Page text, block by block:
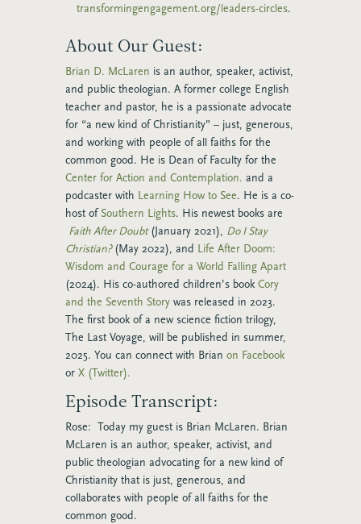
transformingengagement.org/leaders-circles.
About Our Guest:
Brian D. McLaren is an author, speaker, activist,
and public theologian. A former college English
teacher and pastor, he is a passionate advocate
for “a new kind of Christianity” – just, generous,
and working with people of all faiths for the
common good. He is Dean of Faculty for the
Center for Action and Contemplation. and a
podcaster with Learning How to See. He is a co-
host ofSouthern Lights. His newest books are
Faith After Doubt(January 2021), Do I Stay
Christian?(May 2022), and Life After Doom:
Wisdom and Courage for a World Falling Apart
(2024). His co-authored children’s book Cory
and the Seventh Storywas released in 2023.
The first book of a new science fiction trilogy,
The Last Voyage, will be published in summer,
2025. You can connect with Brian on Facebook
or X (Twitter).
Episode Transcript:
Rose: Today my guest is Brian McLaren. Brian
McLaren is an author, speaker, activist, and
public theologian advocating for a new kind of
Christianity that is just, generous, and
collaborates with people of all faiths for the
common good.